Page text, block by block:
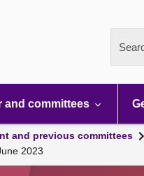
and committees
and previous committees
2023